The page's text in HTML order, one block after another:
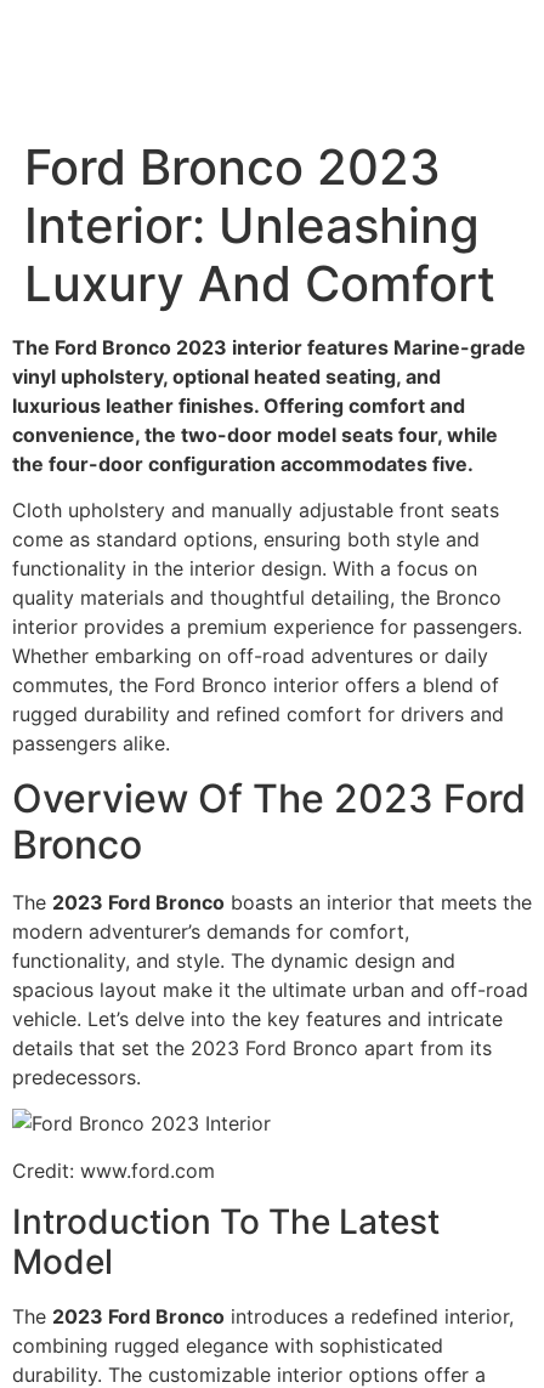
Ford Bronco 2023
Interior: Unleashing
Luxury And Comfort
The Ford Bronco 2023 interior features Marine-grade
vinyl upholstery, optional heated seating, and
luxurious leather finishes. Offering comfort and
convenience, the two-door model seats four, while
the four-door configuration accommodates five.
Cloth upholstery and manually adjustable front seats
come as standard options, ensuring both style and
functionality in the interior design. With a focus on
quality materials and thoughtful detailing, the Bronco
interior provides a premium experience for passengers.
Whether embarking on off-road adventures or daily
commutes, the Ford Bronco interior offers a blend of
rugged durability and refined comfort for drivers and
passengers alike.
Overview Of The 2023 Ford
Bronco
The 2023 Ford Bronco boasts an interior that meets the
modern adventurer’s demands for comfort,
functionality, and style. The dynamic design and
spacious layout make it the ultimate urban and off-road
vehicle. Let’s delve into the key features and intricate
details that set the 2023 Ford Bronco apart from its
predecessors.
Credit: www.ford.com
Introduction To The Latest
Model
The 2023 Ford Bronco introduces a redefined interior,
combining rugged elegance with sophisticated
durability. The customizable interior options offer a